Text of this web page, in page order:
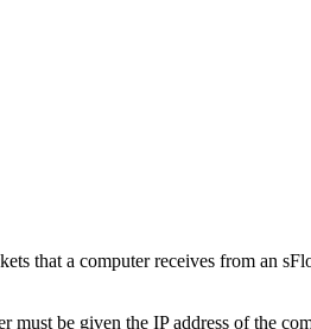
that a computer receives from an
be given the IP address of the